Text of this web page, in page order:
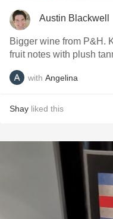
Austin Blackwell
Bigger wine from P&H.
fruit notes with plush
with Angelina
Shay liked this